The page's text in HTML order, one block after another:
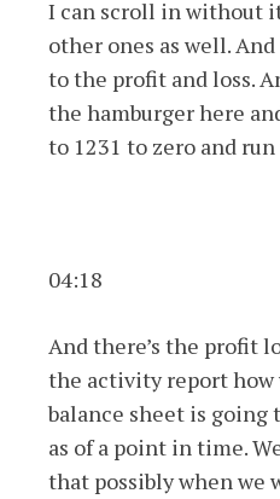
I can scroll in without
other ones as well.
to the profit and loss.
the hamburger here
to 1231 to zero and
04:18
And there’s the profit
the activity report how
balance sheet is going
as of a point in time.
that possibly when we